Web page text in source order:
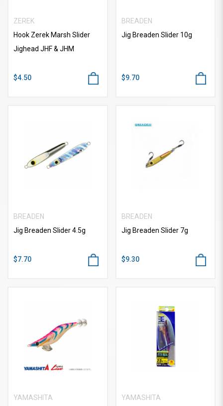
ZEREK
Hook Zerek Marsh Slider
Jighead JHF & JHM
$4.50
BREADEN
Jig Breaden Slider 10g
$9.70
BREADEN
Jig Breaden Slider 4.5g
$7.70
BREADEN
Jig Breaden Slider 7g
$9.30
YAMASHITA
YAMASHITA